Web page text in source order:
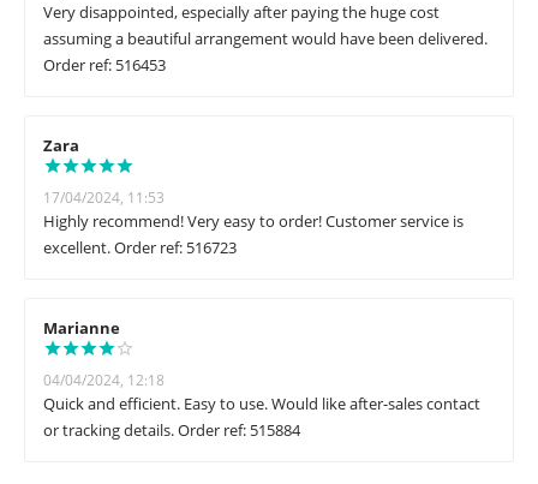
Very disappointed, especially after paying the huge cost
assuming a beautiful arrangement would have been delivered.
Order ref: 516453
Zara
17/04/2024, 11:53
Highly recommend! Very easy to order! Customer service is
excellent. Order ref: 516723
Marianne
04/04/2024, 12:18
Quick and efficient. Easy to use. Would like after-sales contact
or tracking details. Order ref: 515884